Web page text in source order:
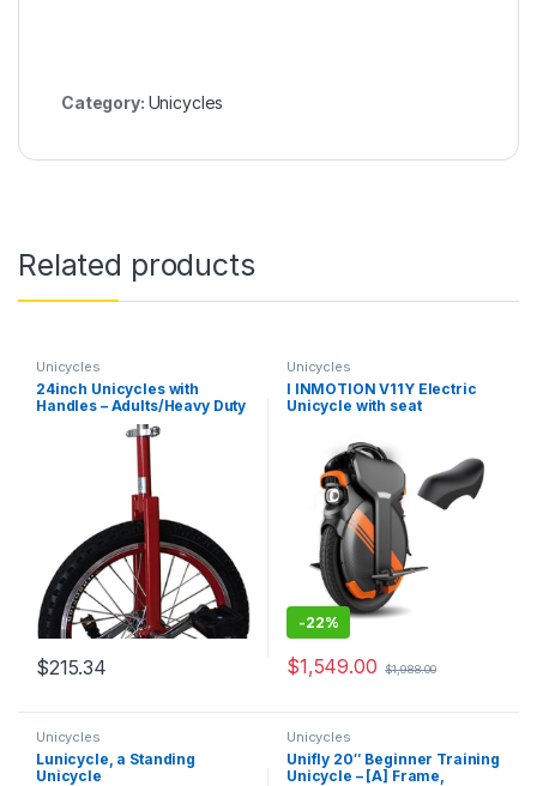
Category: Unicycles
Related products
Unicycles
24inch Unicycles with
Handles – Adults/Heavy Duty
People/Professionals,
Outdoor Large Wheel
Unicycle with Fat Tire and
Adjustable Saddle
$215.34
Unicycles
I INMOTION V11Y Electric
Unicycle with seat
-22%
$1,549.00 $1,988.00
Unicycles
Lunicycle, a Standing
Unicycle
Unicycles
Unifly 20″ Beginner Training
Unicycle – [A] Frame,